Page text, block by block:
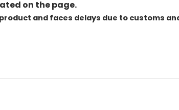
on the page.
and faces delays due to customs